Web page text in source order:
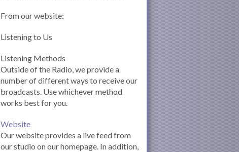
From our website:
Listening to Us
Listening Methods
Outside of the Radio, we provide a
number of different ways to receive our
broadcasts. Use whichever method
works best for you.
Website
Our website provides a live feed from
our studio on our homepage. In addition,